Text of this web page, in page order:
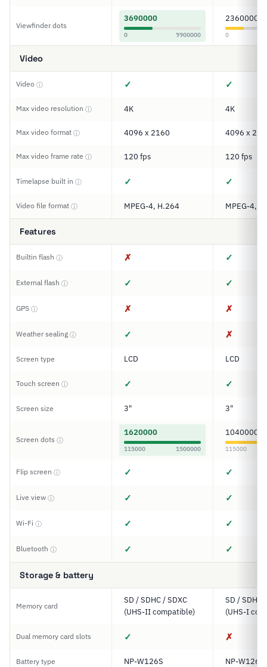
Viewfinder dots
3690000
0 9900000
2360000
0
Video
Video ⓘ ✓ ✓
Max video resolution ⓘ 4K 4K
Max video format ⓘ 4096 x 2160 4096 x
Max video frame rate ⓘ 120 fps 120 fps
Timelapse built in ⓘ ✓ ✓
Video file format ⓘ MPEG-4, H.264 MPEG-4,
Features
Builtin flash ⓘ ✗ ✓
External flash ⓘ ✓ ✓
GPS ⓘ ✗ ✗
Weather sealing ⓘ ✓ ✗
Screen type LCD LCD
Touch screen ⓘ ✓ ✓
Screen size 3" 3"
Screen dots ⓘ
1620000
115000 1500000
1040000
115000
Flip screen ⓘ ✓ ✓
Live view ⓘ ✓ ✓
Wi-Fi ⓘ ✓ ✓
Bluetooth ⓘ ✓ ✓
Storage & battery
Memory card
SD / SDHC / SDXC
(UHS-II compatible)
SD / SDHC
(UHS-I
Dual memory card slots ✓ ✗
Battery type NP-W126S NP-W126S